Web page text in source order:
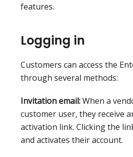
features.
Logging in
Customers can access the
through several methods:
Invitation email:When a
customer user, they receive
activation link. Clicking the
and activates their account.